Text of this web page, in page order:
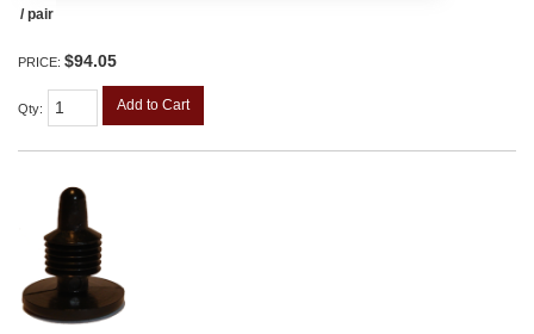
/ pair
PRICE: $94.05
Qty: Add to Cart